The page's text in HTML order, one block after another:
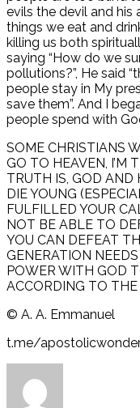
evils the devil and
things we eat and
killing us both
saying “How do we
pollutions?”, He said
people stay in My
save them”. And I
people spend with
SOME CHRISTIANS
GO TO HEAVEN, I’M
TRUTH IS, GOD AND
DIE YOUNG
FULFILLED YOUR
NOT BE ABLE TO
YOU CAN DEFEAT
GENERATION
POWER WITH GOD
ACCORDING TO
©️ A. A. Emmanuel
t.me/